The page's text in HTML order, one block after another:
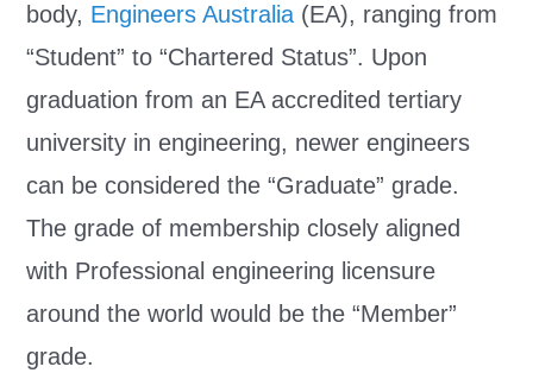
body, Engineers Australia (EA), ranging from
“Student” to “Chartered Status”. Upon
graduation from an EA accredited tertiary
university in engineering, newer engineers
can be considered the “Graduate” grade.
The grade of membership closely aligned
with Professional engineering licensure
around the world would be the “Member”
grade.